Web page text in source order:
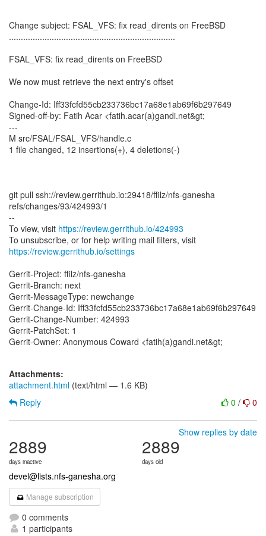
Change subject: FSAL_VFS: fix read_dirents on FreeBSD
......................................................................
FSAL_VFS: fix read_dirents on FreeBSD
We now must retrieve the next entry's offset
Change-Id: Iff33fcfd55cb233736bc17a68e1ab69f6b297649
Signed-off-by: Fatih Acar <fatih.acar(a)gandi.net&gt;
---
M src/FSAL/FSAL_VFS/handle.c
1 file changed, 12 insertions(+), 4 deletions(-)
git pull ssh://review.gerrithub.io:29418/ffilz/nfs-ganesha
refs/changes/93/424993/1
--
To view, visit https://review.gerrithub.io/424993
https://review.gerrithub.io/settings
Gerrit-Project: ffilz/nfs-ganesha
Gerrit-Branch: next
Gerrit-MessageType: newchange
Gerrit-Change-Id: Iff33fcfd55cb233736bc17a68e1ab69f6b297649
Gerrit-Change-Number: 424993
Gerrit-PatchSet: 1
Gerrit-Owner: Anonymous Coward <fatih(a)gandi.net&gt;
Attachments:
attachment.html (text/html — 1.6 KB)
0 / 0
Reply
Show replies by date
2889
days inactive
2889
days old
devel@lists.nfs-ganesha.org
Manage subscription
0 comments
1 participants